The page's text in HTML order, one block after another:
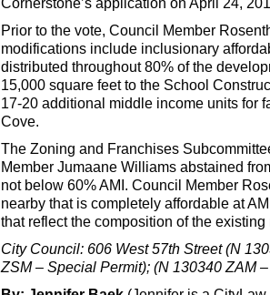
Cornerstone’s application on April 24,
Prior to the vote, Council Member
modifications include inclusionary
distributed throughout 80% of the
15,000 square feet to the School
17-20 additional middle income units for
Cove.
The Zoning and Franchises
Member Jumaane Williams abstained
not below 60% AMI. Council Member
nearby that is completely affordable at
that reflect the composition of the
City Council: 606 West 57th Street (N
ZSM – Special Permit); (N 130340 ZAM